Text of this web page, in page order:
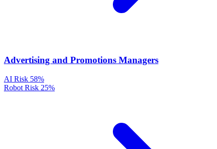
Advertising and Promotions Managers
AI Risk 58%
Robot Risk 25%